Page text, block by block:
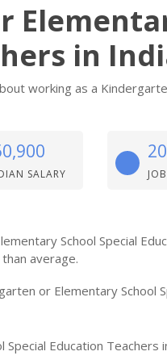
in
working as a
SALARY
School Special
average.
or Elementary School
Education Teachers